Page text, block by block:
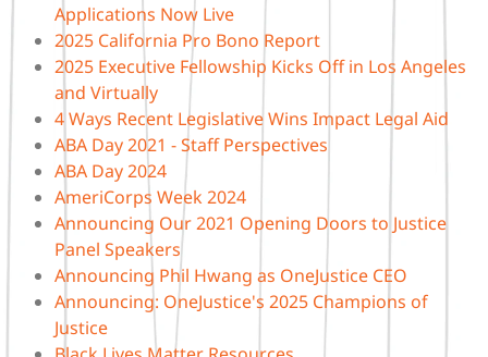
Applications Now Live
2025 California Pro Bono Report
2025 Executive Fellowship Kicks Off in Los Angeles
and Virtually
4 Ways Recent Legislative Wins Impact Legal Aid
ABA Day 2021 - Staff Perspectives
ABA Day 2024
AmeriCorps Week 2024
Announcing Our 2021 Opening Doors to Justice
Panel Speakers
Announcing Phil Hwang as OneJustice CEO
Announcing: OneJustice's 2025 Champions of
Justice